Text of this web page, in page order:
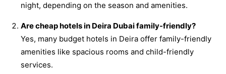
night, depending on the season and amenities.
Are cheap hotels in Deira Dubai family-friendly?
Yes, many budget hotels in Deira offer family-friendly
amenities like spacious rooms and child-friendly
services.